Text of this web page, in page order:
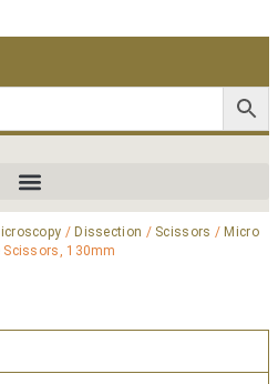
/ Dissection / Scissors / Micro
Scissors, 130mm